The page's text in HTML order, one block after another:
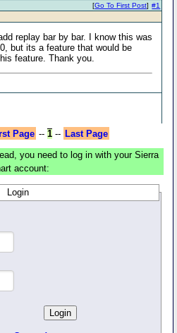
#1
[Go To First Post]
replay bar by bar. I know this was
but its a feature that would be
feature. Thank you.
Page -- 1-- Last Page
you need to log in with your Sierra
account:
Login